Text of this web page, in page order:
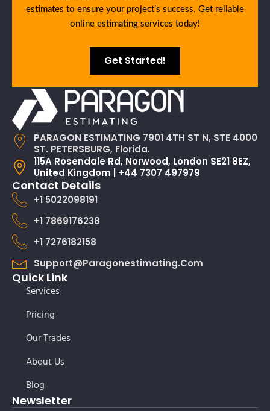
estimates to ensure your project’s success. Get reliable
online estimating services today!
Get Started!
PARAGON ESTIMATING 7901 4TH ST N, STE 4000
ST. PETERSBURG, Florida.
115A Rosendale Rd, Norwood, London SE21 8EZ,
United Kingdom | +44 7307 497979
Contact Details
+1 5022098191
+1 7869176238
+1 7276182158
Support@paragonestimating.com
Quick Link
Services
Pricing
Our Trades
About Us
Blog
Newsletter